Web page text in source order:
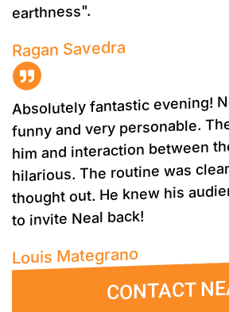
earthness".
Ragan Savedra
Absolutely fantastic evening!
funny and very personable.
him and interaction between
hilarious. The routine was
thought out. He knew his
to invite Neal back!
Louis Mategrano
CONTACT